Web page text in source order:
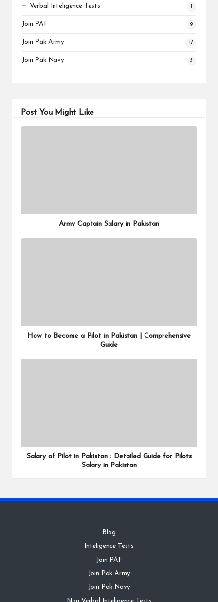
Verbal Inteligence Tests 1
Join PAF 9
Join Pak Army 17
Join Pak Navy 3
Post You Might Like
Army Captain Salary in Pakistan
How to Become a Pilot in Pakistan | Comprehensive
Guide
Salary of Pilot in Pakistan : Detailed Guide for Pilots
Salary in Pakistan
Blog
Inteligence Tests
Join PAF
Join Pak Army
Join Pak Navy